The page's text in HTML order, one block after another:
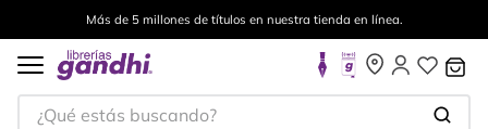
Más de 5 millones de títulos en nuestra tienda en línea.
¿Qué estás buscando?